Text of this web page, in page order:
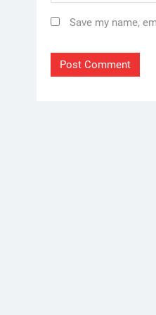
Save my name,